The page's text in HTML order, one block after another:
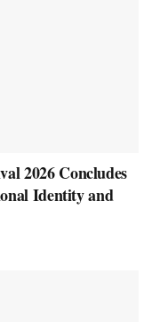
2026 Concludes
Identity and